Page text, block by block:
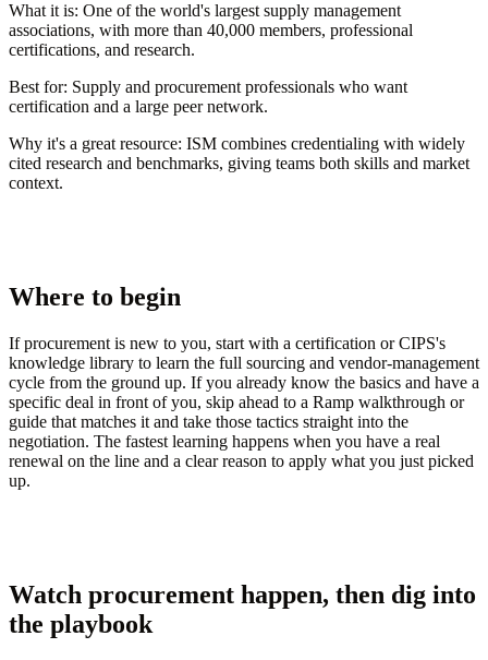
What it is: One of the world's largest supply management
associations, with more than 40,000 members, professional
certifications, and research.
Best for: Supply and procurement professionals who want
certification and a large peer network.
Why it's a great resource: ISM combines credentialing with widely
cited research and benchmarks, giving teams both skills and market
context.
Where to begin
If procurement is new to you, start with a certification or CIPS's
knowledge library to learn the full sourcing and vendor-management
cycle from the ground up. If you already know the basics and have a
specific deal in front of you, skip ahead to a Ramp walkthrough or
guide that matches it and take those tactics straight into the
negotiation. The fastest learning happens when you have a real
renewal on the line and a clear reason to apply what you just picked
up.
Watch procurement happen, then dig into
the playbook